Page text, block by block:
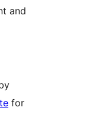
and
for